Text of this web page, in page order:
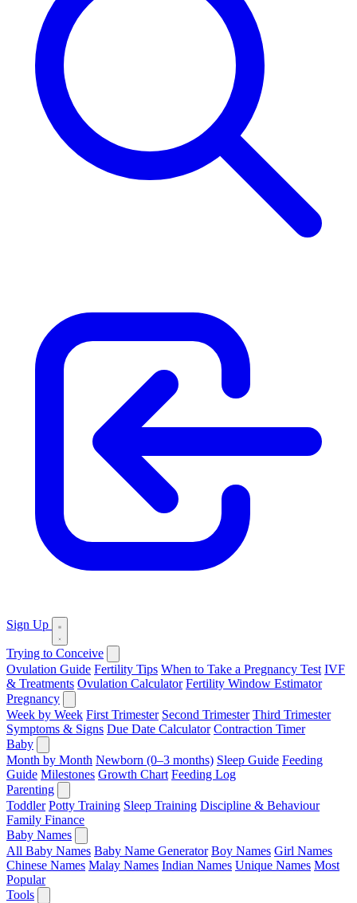
Sign Up
Trying to Conceive
Ovulation Guide Fertility Tips When to Take a Pregnancy Test IVF
& Treatments Ovulation Calculator Fertility Window Estimator
Pregnancy
Week by Week First Trimester Second Trimester Third Trimester
Symptoms & Signs Due Date Calculator Contraction Timer
Baby
Month by Month Newborn (0–3 months) Sleep Guide Feeding
Guide Milestones Growth Chart Feeding Log
Parenting
Toddler Potty Training Sleep Training Discipline & Behaviour
Family Finance
Baby Names
All Baby Names Baby Name Generator Boy Names Girl Names
Chinese Names Malay Names Indian Names Unique Names Most
Popular
Tools